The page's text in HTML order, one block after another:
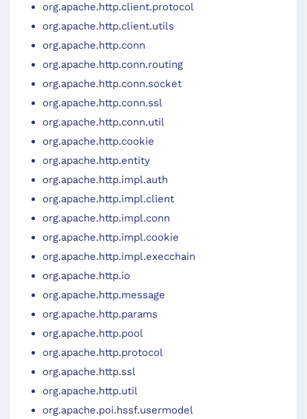
org.apache.http.client.protocol
org.apache.http.client.utils
org.apache.http.conn
org.apache.http.conn.routing
org.apache.http.conn.socket
org.apache.http.conn.ssl
org.apache.http.conn.util
org.apache.http.cookie
org.apache.http.entity
org.apache.http.impl.auth
org.apache.http.impl.client
org.apache.http.impl.conn
org.apache.http.impl.cookie
org.apache.http.impl.execchain
org.apache.http.io
org.apache.http.message
org.apache.http.params
org.apache.http.pool
org.apache.http.protocol
org.apache.http.ssl
org.apache.http.util
org.apache.poi.hssf.usermodel